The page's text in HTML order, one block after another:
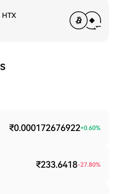
HTX
₹0.000172676922+0.60%
₹233.6418-27.80%